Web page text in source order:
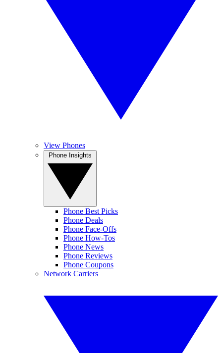
View Phones
Phone Best Picks
Phone Deals
Phone Face-Offs
Phone How-Tos
Phone News
Phone Reviews
Phone Coupons
Network Carriers